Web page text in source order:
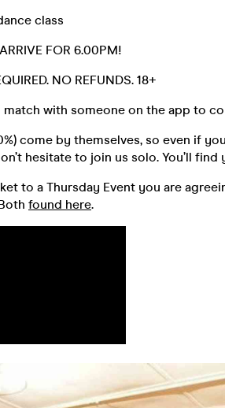
class
FOR 6.00PM!
NO REFUNDS. 18+
with someone on the app to
come by themselves, so even if
hesitate to join us solo. You’ll
to a Thursday Event you are
found here.